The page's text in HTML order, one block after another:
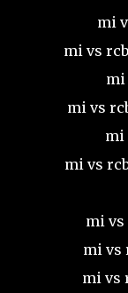
mi
mi vs
mi
mi vs
mi
mi vs
mi vs
mi vs
mi vs